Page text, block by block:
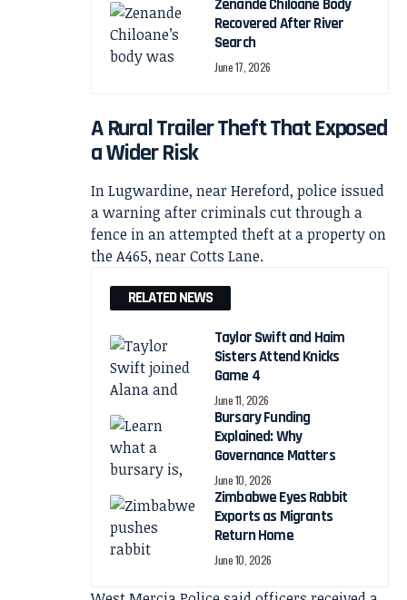
Zenande Chiloane Body
Recovered After River
Search
June 17, 2026
A Rural Trailer Theft That Exposed
a Wider Risk
In Lugwardine, near Hereford, police issued
a warning after criminals cut through a
fence in an attempted theft at a property on
the A465, near Cotts Lane.
RELATED NEWS
Taylor Swift and Haim
Sisters Attend Knicks
Game 4
June 11, 2026
Bursary Funding
Explained: Why
Governance Matters
June 10, 2026
Zimbabwe Eyes Rabbit
Exports as Migrants
Return Home
June 10, 2026